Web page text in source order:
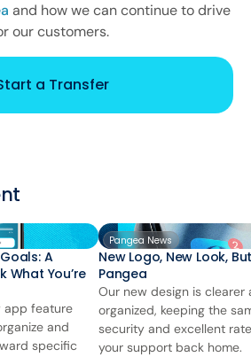
and how we can continue to drive
our customers.
a Transfer
A
What You’re
app feature
and
specific
Pangea News
New Logo, New Look,
Pangea
Our new design is clearer
organized, keeping the
security and excellent
your support back home.